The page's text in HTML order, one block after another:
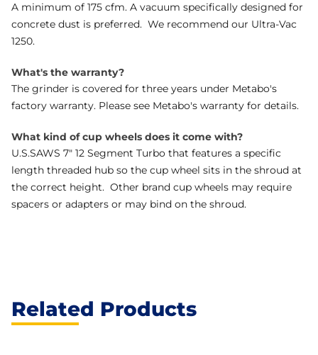
A minimum of 175 cfm. A vacuum specifically designed for
concrete dust is preferred. We recommend our Ultra-Vac
1250.
What's the warranty?
The grinder is covered for three years under Metabo's
factory warranty. Please see Metabo's warranty for details.
What kind of cup wheels does it come with?
U.S.SAWS 7" 12 Segment Turbo that features a specific
length threaded hub so the cup wheel sits in the shroud at
the correct height. Other brand cup wheels may require
spacers or adapters or may bind on the shroud.
Related Products